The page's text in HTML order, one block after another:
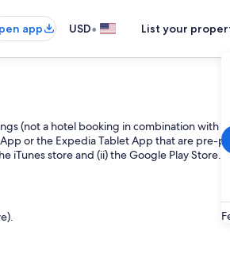
app USD• List your
(not a hotel booking in combination with
or the Expedia Tablet Appthat are pre-
iTunes store and (ii) the Google Play Store.